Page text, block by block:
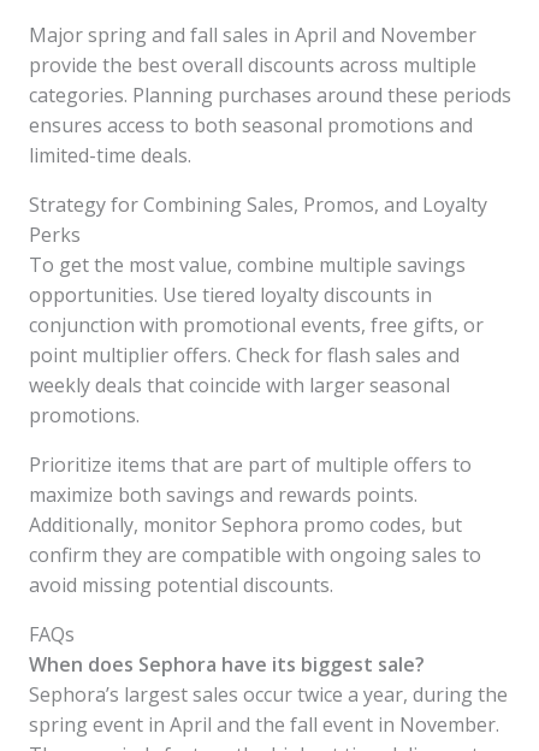
Major spring and fall sales in April and November
provide the best overall discounts across multiple
categories. Planning purchases around these periods
ensures access to both seasonal promotions and
limited-time deals.
Strategy for Combining Sales, Promos, and Loyalty
Perks
To get the most value, combine multiple savings
opportunities. Use tiered loyalty discounts in
conjunction with promotional events, free gifts, or
point multiplier offers. Check for flash sales and
weekly deals that coincide with larger seasonal
promotions.
Prioritize items that are part of multiple offers to
maximize both savings and rewards points.
Additionally, monitor Sephora promo codes, but
confirm they are compatible with ongoing sales to
avoid missing potential discounts.
FAQs
When does Sephora have its biggest sale?
Sephora’s largest sales occur twice a year, during the
spring event in April and the fall event in November.